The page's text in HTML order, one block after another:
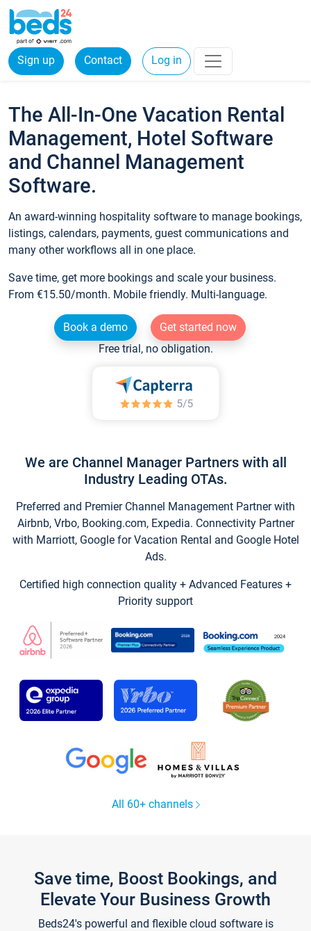
Sign up Contact Log in
The All-In-One Vacation Rental
Management, Hotel Software
and Channel Management
Software.
An award-winning hospitality software to manage bookings,
listings, calendars, payments, guest communications and
many other workflows all in one place.
Save time, get more bookings and scale your business.
From €15.50/month. Mobile friendly. Multi-language.
Book a demo
Get started now
Free trial, no obligation.
We are Channel Manager Partners with all
Industry Leading OTAs.
Preferred and Premier Channel Management Partner with
Airbnb, Vrbo, Booking.com, Expedia. Connectivity Partner
with Marriott, Google for Vacation Rental and Google Hotel
Ads.
Certified high connection quality + Advanced Features +
Priority support
All 60+ channels
Save time, Boost Bookings, and
Elevate Your Business Growth
Beds24's powerful and flexible cloud software is